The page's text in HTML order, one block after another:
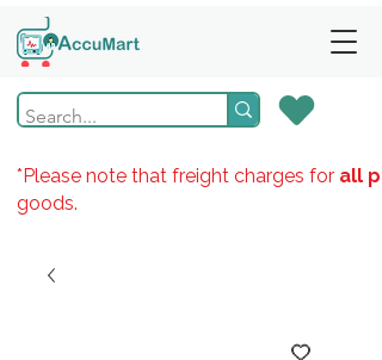
*Please note that freight charges for all
goods.